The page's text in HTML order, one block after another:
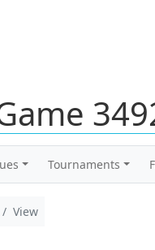
Tournaments
View